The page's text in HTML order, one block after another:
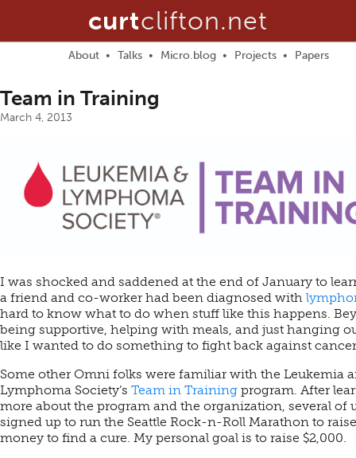
curtclifton.net
About Talks Micro.blog Projects Papers
Team in Training
March 4, 2013
I was shocked and saddened at the end of January to
a friend and co-worker had been diagnosed with
hard to know what to do when stuff like this happens.
being supportive, helping with meals, and just hanging
like I wanted to do something to fight back against
Some other Omni folks were familiar with the Leukemia
Lymphoma Society’s Team in Training program. After
more about the program and the organization, several of
signed up to run the Seattle Rock-n-Roll Marathon to raise
money to find a cure. My personal goal is to raise $2,000.